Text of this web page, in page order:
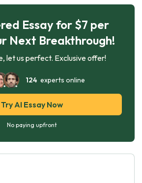
Essay for $7 per
Next Breakthrough!
let us perfect. Exclusive offer!
124experts online
Try AI Essay Now
No paying upfront